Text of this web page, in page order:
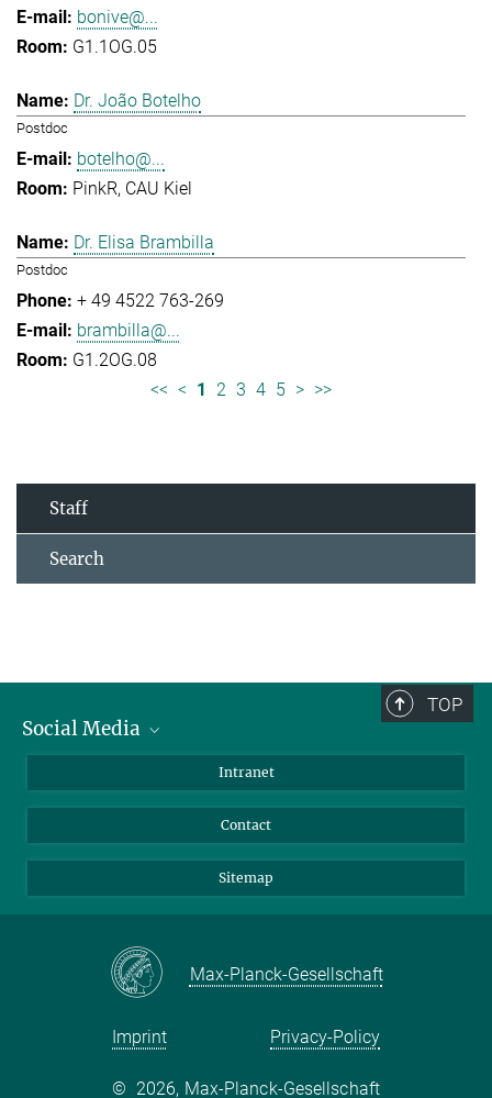
bonive@...
G1.1OG.05
Dr. João Botelho
Postdoc
botelho@...
PinkR, CAU Kiel
Dr. Elisa Brambilla
Postdoc
+ 49 4522 763-269
brambilla@...
G1.2OG.08
<< < 1 2 3 4 5 > >>
Staff
Search
TOP
Social Media
LinkedIn
Intranet
Contact
Sitemap
Max-Planck-Gesellschaft
Imprint Privacy-Policy
© 2026, Max-Planck-Gesellschaft